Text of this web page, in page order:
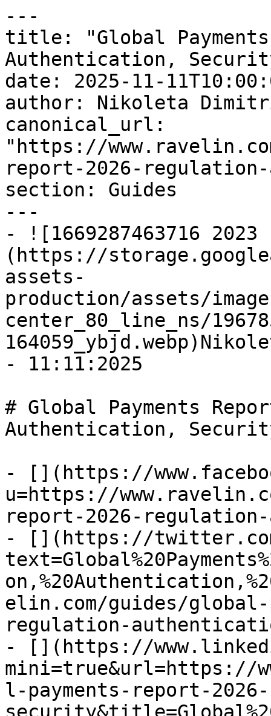
---
title: "Global
Authentication,
date: 2025-11-
author: Nikoleta
canonical_url:
"https://
report-2026-
section: Guides
---
- ![1669287463716
(https://
assets-
production/assets/
center_80_line_ns/
- 11:11:2025
# Global Payments
Authentication,
- [](https://
u=https://
report-2026-
- [](https://
elin.com/guides/global-
regulation-
- [](https://
mini=true&url=https://
l-payments-report-